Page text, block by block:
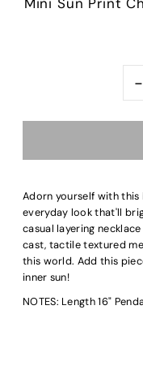
-
Adorn yourself with this
everyday look that'll
casual layering
cast, tactile textured
this world. Add this
inner sun!
NOTES: Length 16"